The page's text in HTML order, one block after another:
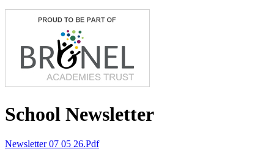
School Newsletter
Newsletter 07 05 26.pdf